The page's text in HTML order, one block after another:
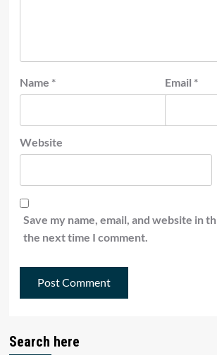
Name * Email *
Website
Save my name, email, and website in
the next time I comment.
Search here